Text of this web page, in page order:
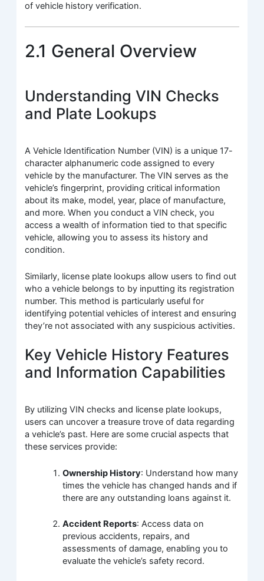
of vehicle history verification.
2.1 General Overview
Understanding VIN Checks
and Plate Lookups
A Vehicle Identification Number (VIN) is a unique 17-
character alphanumeric code assigned to every
vehicle by the manufacturer. The VIN serves as the
vehicle’s fingerprint, providing critical information
about its make, model, year, place of manufacture,
and more. When you conduct a VIN check, you
access a wealth of information tied to that specific
vehicle, allowing you to assess its history and
condition.
Similarly, license plate lookups allow users to find out
who a vehicle belongs to by inputting its registration
number. This method is particularly useful for
identifying potential vehicles of interest and ensuring
they’re not associated with any suspicious activities.
Key Vehicle History Features
and Information Capabilities
By utilizing VIN checks and license plate lookups,
users can uncover a treasure trove of data regarding
a vehicle’s past. Here are some crucial aspects that
these services provide:
Ownership History: Understand how many
times the vehicle has changed hands and if
there are any outstanding loans against it.
Accident Reports: Access data on
previous accidents, repairs, and
assessments of damage, enabling you to
evaluate the vehicle’s safety record.